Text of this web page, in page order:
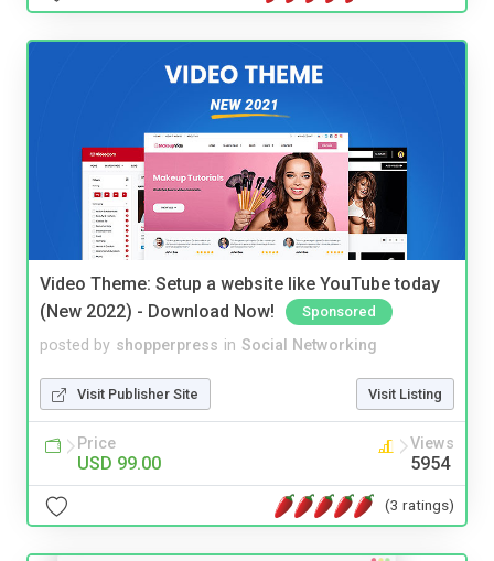
Video Theme: Setup a website like YouTube today
(New 2022) - Download Now!
Sponsored
posted by shopperpress in Social Networking
Visit Publisher Site Visit Listing
Price
USD 99.00
Views
5954
(3 ratings)